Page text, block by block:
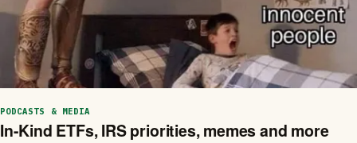
PODCASTS & MEDIA
In-Kind ETFs, IRS priorities, memes and more